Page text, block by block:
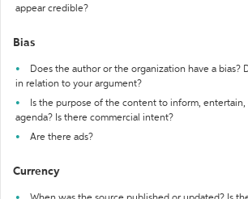
appear credible?
Bias
Does the author or the organization have a bias?
in relation to your argument?
Is the purpose of the content to inform, entertain,
agenda? Is there commercial intent?
Are there ads?
Currency